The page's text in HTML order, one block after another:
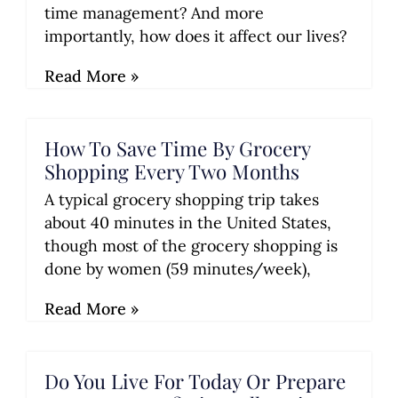
time management? And more
importantly, how does it affect our lives?
Read More »
How To Save Time By Grocery
Shopping Every Two Months
A typical grocery shopping trip takes
about 40 minutes in the United States,
though most of the grocery shopping is
done by women (59 minutes/week),
Read More »
Do You Live For Today Or Prepare